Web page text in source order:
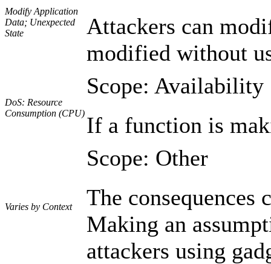
Modify Application
Data; Unexpected
State
Attackers can
modified without
DoS: Resource
Consumption (CPU)
Scope: Availability
If a function is
Varies by Context
Scope: Other
The consequences
Making an
attackers using